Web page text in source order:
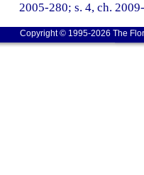
2005-280; s. 4, ch.
Copyright © 1995-2026 The